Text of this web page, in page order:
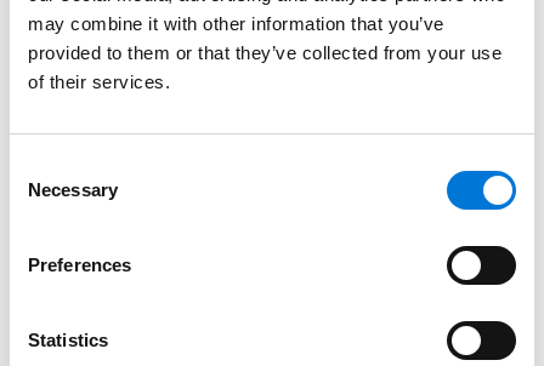
may combine it with other information that you’ve
provided to them or that they’ve collected from your use
of their services.
Selection
Necessary
Preferences
Statistics
Bar Admissions
Missouri, 1980
Court Admissions
U.S. Court of Appeals for the Fifth Circuit
U.S. Court of Appeals for the Eighth Circuit